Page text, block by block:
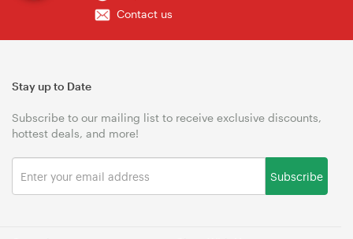
Contact us
Stay up to Date
Subscribe to our mailing list to receive exclusive discounts,
hottest deals, and more!
Subscribe